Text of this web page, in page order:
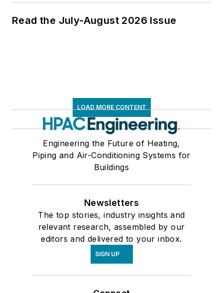
Read the July-August 2026 Issue
LOAD MORE CONTENT
Engineering the Future of Heating,
Piping and Air-Conditioning Systems for
Buildings
Newsletters
The top stories, industry insights and
relevant research, assembled by our
editors and delivered to your inbox.
SIGN UP